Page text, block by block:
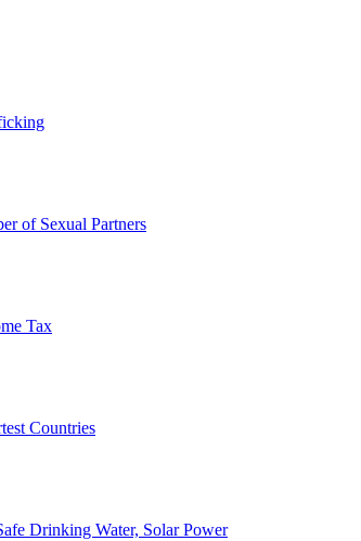
of Sexual Partners
Tax
Countries
Drinking Water, Solar Power